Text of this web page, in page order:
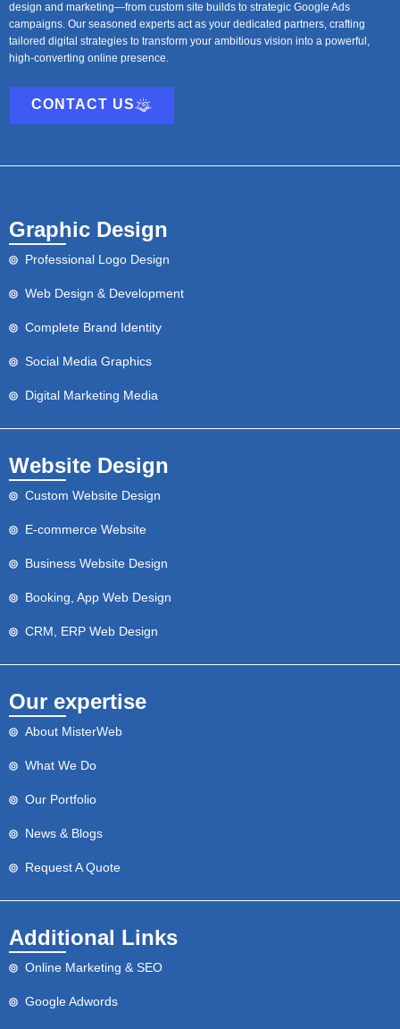
design and marketing—from custom site builds to strategic Google Ads
campaigns. Our seasoned experts act as your dedicated partners, crafting
tailored digital strategies to transform your ambitious vision into a powerful,
high-converting online presence.
CONTACT US
Graphic Design
Professional Logo Design
Web Design & Development
Complete Brand Identity
Social Media Graphics
Digital Marketing Media
Website Design
Custom Website Design
E-commerce Website
Business Website Design
Booking, App Web Design
CRM, ERP Web Design
Our expertise
About MisterWeb
What We Do
Our Portfolio
News & Blogs
Request A Quote
Additional Links
Online Marketing & SEO
Google Adwords